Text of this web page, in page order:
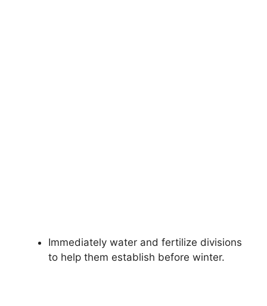
Immediately water and fertilize divisions
to help them establish before winter.